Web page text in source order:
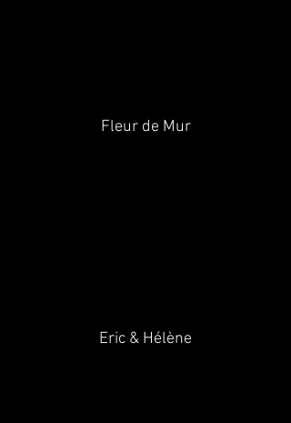
Fleur de Mur
Eric & Hélène